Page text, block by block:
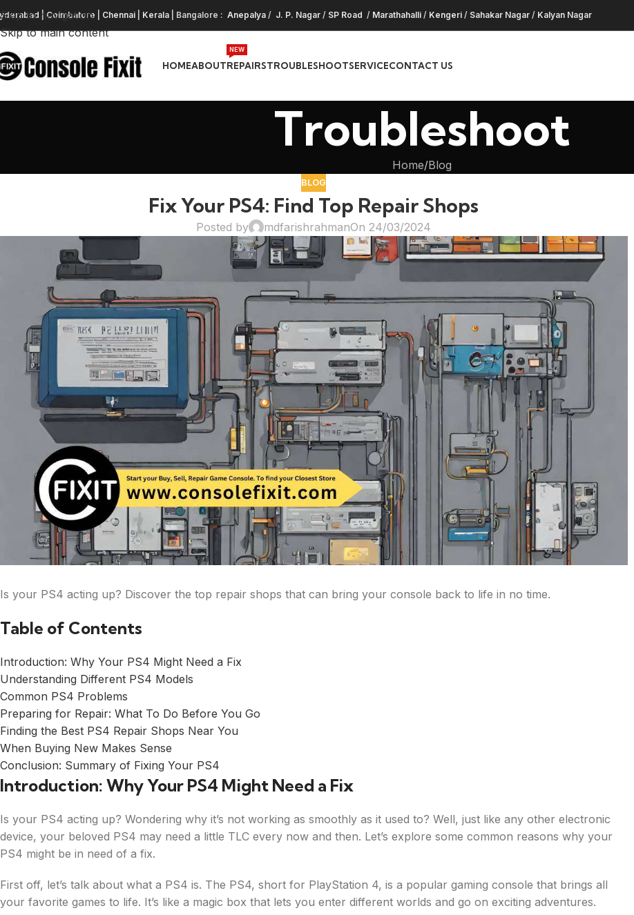
Skip to navigation
Skip to main content
| Coimbatore Chennai Kerala | Bangalore : Anepalya / J. P. Nagar / SP Road / Marathahalli / Kengeri / Sahakar Nagar / Kalyan Nagar
HOMEABOUTREPAIRS
NEW
TROUBLESHOOTSERVICECONTACT US
Troubleshoot
Home Blog
BLOG
Fix Your PS4: Find Top Repair Shops
Posted by mdfarishrahmanOn 24/03/2024
Is your PS4 acting up? Discover the top repair shops that can bring your console back to life in no time.
Table of Contents
Introduction: Why Your PS4 Might Need a Fix
Understanding Different PS4 Models
Common PS4 Problems
Preparing for Repair: What To Do Before You Go
Finding the Best PS4 Repair Shops Near You
When Buying New Makes Sense
Conclusion: Summary of Fixing Your PS4
Introduction: Why Your PS4 Might Need a Fix
Is your PS4 acting up? Wondering why it’s not working as smoothly as it used to? Well, just like any other electronic
device, your beloved PS4 may need a little TLC every now and then. Let’s explore some common reasons why your
PS4 might be in need of a fix.
First off, let’s talk about what a PS4 is. The PS4, short for PlayStation 4, is a popular gaming console that brings all
your favorite games to life. It’s like a magic box that lets you enter different worlds and go on exciting adventures.